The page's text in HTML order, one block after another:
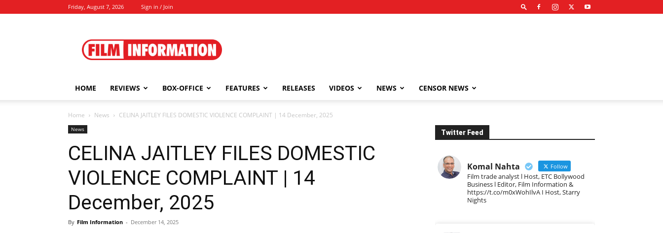
Friday, August 7, 2026 Sign in / Join
Information
HOME REVIEWS BOX-OFFICE FEATURES RELEASES VIDEOS NEWS CENSOR NEWS
Home News CELINA JAITLEY FILES DOMESTIC VIOLENCE COMPLAINT | 14 December, 2025
News
CELINA JAITLEY FILES DOMESTIC
VIOLENCE COMPLAINT | 14
December, 2025
By Film Information - December 14, 2025
Twitter Feed
Komal Nahta Follow
Film trade analyst l Host, ETC Bollywood
Business l Editor, Film Information &
https://t.co/m0xWohIlvA I Host, Starry
Nights